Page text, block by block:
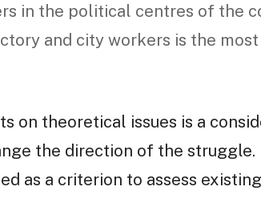
in the political centres of the
and city workers is the
on theoretical issues is a
the direction of the struggle.
as a criterion to assess